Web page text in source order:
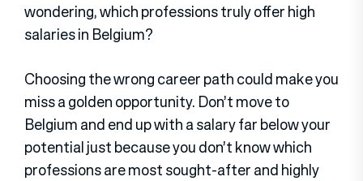
wondering, which professions truly offer high
salaries in Belgium?
Choosing the wrong career path could make you
miss a golden opportunity. Don’t move to
Belgium and end up with a salary far below your
potential just because you don’t know which
professions are most sought-after and highly